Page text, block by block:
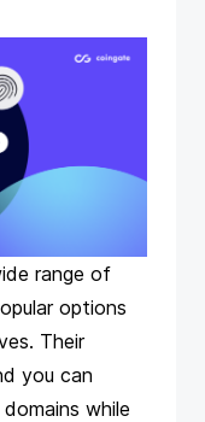
range of
options
Their
you can
while